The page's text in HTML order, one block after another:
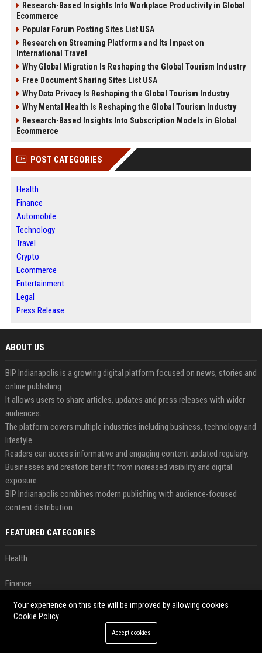
Research-Based Insights Into Workplace Productivity in Global
Ecommerce
Popular Forum Posting Sites List USA
Research on Streaming Platforms and Its Impact on
International Travel
Why Global Migration Is Reshaping the Global Tourism Industry
Free Document Sharing Sites List USA
Why Data Privacy Is Reshaping the Global Tourism Industry
Why Mental Health Is Reshaping the Global Tourism Industry
Research-Based Insights Into Subscription Models in Global
Ecommerce
POST CATEGORIES
Health
Finance
Automobile
Technology
Travel
Crypto
Ecommerce
Entertainment
Legal
Press Release
ABOUT US
BIP Indianapolis is a growing digital platform focused on news, stories and
online publishing.
It allows users to share articles, updates and press releases with wider
audiences.
The platform covers multiple industries including business, technology and
lifestyle.
Readers can access informative and engaging content updated regularly.
Businesses and creators benefit from increased visibility and digital
exposure.
BIP Indianapolis combines modern publishing with audience-focused
content distribution.
FEATURED CATEGORIES
Health
Finance
Automobile
Your experience on this site will be improved by allowing cookies
Cookie Policy
Accept cookies